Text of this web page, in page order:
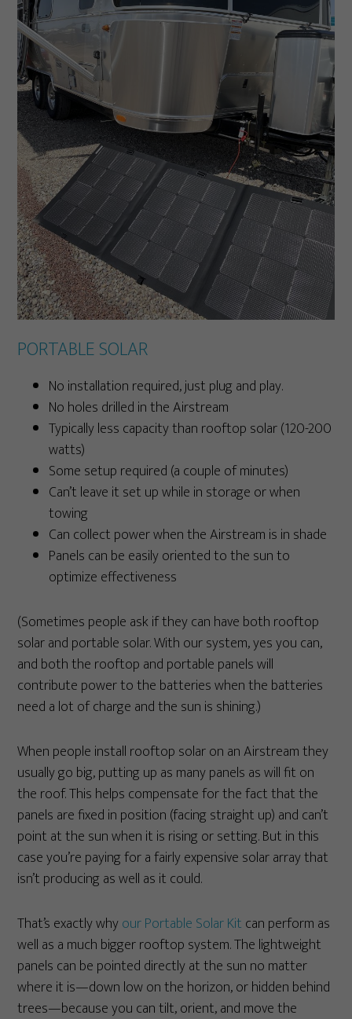
PORTABLE SOLAR
No installation required, just plug and play.
No holes drilled in the Airstream
Typically less capacity than rooftop solar (120-200
watts)
Some setup required (a couple of minutes)
Can’t leave it set up while in storage or when
towing
Can collect power when the Airstream is in shade
Panels can be easily oriented to the sun to
optimize effectiveness
(Sometimes people ask if they can have both rooftop
solar and portable solar. With our system, yes you can,
and both the rooftop and portable panels will
contribute power to the batteries when the batteries
need a lot of charge and the sun is shining.)
When people install rooftop solar on an Airstream they
usually go big, putting up as many panels as will fit on
the roof. This helps compensate for the fact that the
panels are fixed in position (facing straight up) and can’t
point at the sun when it is rising or setting. But in this
case you’re paying for a fairly expensive solar array that
isn’t producing as well as it could.
That’s exactly whyour Portable Solar Kit can perform as
well as a much bigger rooftop system. The lightweight
panels can be pointed directly at the sun no matter
where it is—down low on the horizon, or hidden behind
trees—because you can tilt, orient, and move the